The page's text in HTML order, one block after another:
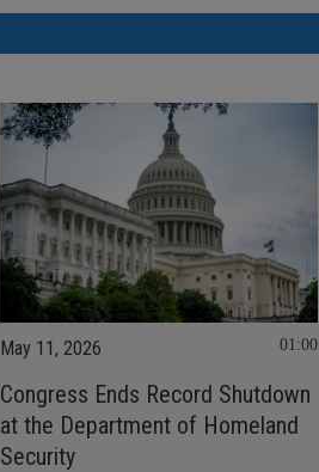
May 11, 2026 01:00
Congress Ends Record Shutdown
at the Department of Homeland
Security